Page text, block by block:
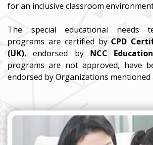
for an inclusive classroom
The special educational needs
programs are certified by CPD
(UK), endorsed byNCC
programs are not approved, have
endorsed by Organizations mentioned